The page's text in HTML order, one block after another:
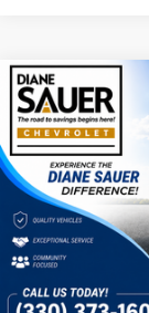
New 2027
Price Drop
VIN:
In Stock
BUY
$907
SAVINGS
Compare